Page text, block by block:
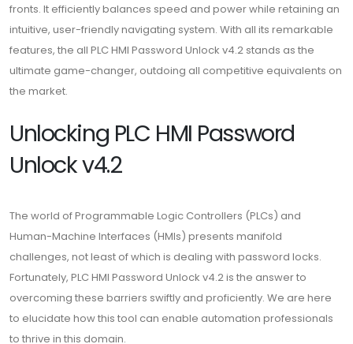
fronts. It efficiently balances speed and power while retaining an
intuitive, user-friendly navigating system. With all its remarkable
features, the all PLC HMI Password Unlock v4.2 stands as the
ultimate game-changer, outdoing all competitive equivalents on
the market.
Unlocking PLC HMI Password
Unlock v4.2
The world of Programmable Logic Controllers (PLCs) and
Human-Machine Interfaces (HMIs) presents manifold
challenges, not least of which is dealing with password locks.
Fortunately, PLC HMI Password Unlock v4.2 is the answer to
overcoming these barriers swiftly and proficiently. We are here
to elucidate how this tool can enable automation professionals
to thrive in this domain.